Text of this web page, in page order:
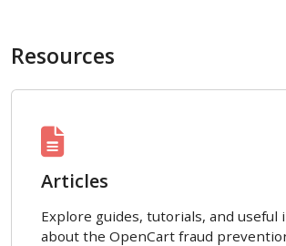
Resources
Articles
Explore guides, tutorials, and useful
about the OpenCart fraud